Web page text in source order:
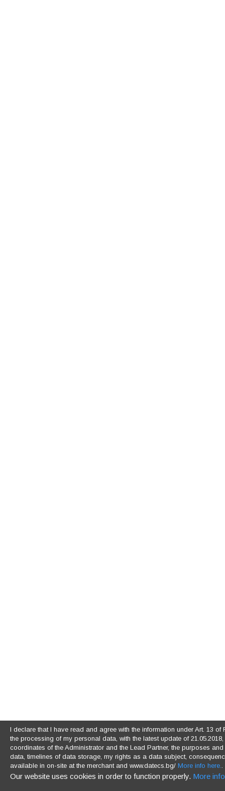
Our website uses cookies in order to function properly. More
I declare that I have read and agree with the information under Art. 13
the processing of my personal data, with the latest update of
coordinates of the Administrator and the Lead Partner, the purposes
data, timelines of data storage, my rights as a data subject,
available in on-site at the merchant and www.datecs.bg/ More info here..